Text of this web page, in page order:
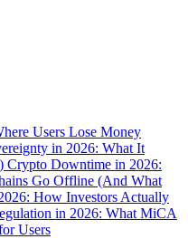
Users Lose Money
in 2026: What It
Crypto Downtime in 2026:
Go Offline (And What
How Investors Actually
in 2026: What MiCA
Users